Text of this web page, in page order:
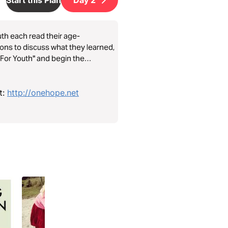
each read their age-
to discuss what they learned,
Youth" and begin the
http://onehope.net